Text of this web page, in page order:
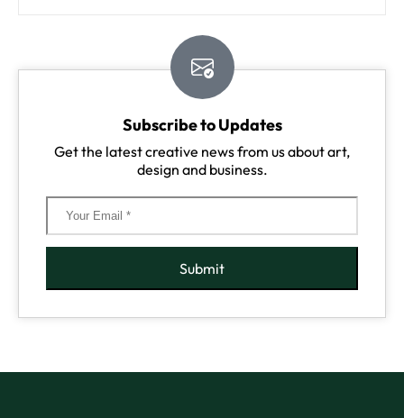
Subscribe to Updates
Get the latest creative news from us about art,
design and business.
Submit